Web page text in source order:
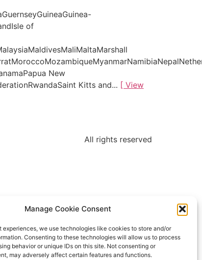
Manage Cookie Consent
experiences, we use technologies like cookies to store and/or
Consenting to these technologies will allow us to process
behavior or unique IDs on this site. Not consenting or
may adversely affect certain features and functions.
of
New
Kitts and... [ View
All rights reserved